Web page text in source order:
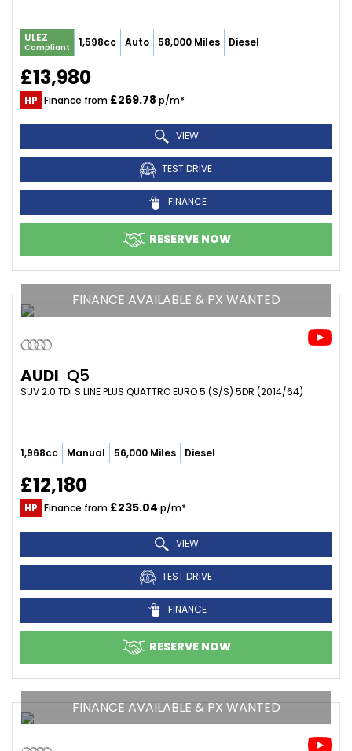
ULEZ
Compliant 1,598cc Auto 58,000 Miles Diesel
£13,980
HP Finance from £269.78 p/m*
VIEW
TEST DRIVE
FINANCE
RESERVE NOW
FINANCE AVAILABLE & PX WANTED
AUDI Q5
SUV 2.0 TDI S LINE PLUS QUATTRO EURO 5 (S/S) 5DR (2014/64)
1,968cc Manual 56,000 Miles Diesel
£12,180
HP Finance from £235.04 p/m*
VIEW
TEST DRIVE
FINANCE
RESERVE NOW
FINANCE AVAILABLE & PX WANTED